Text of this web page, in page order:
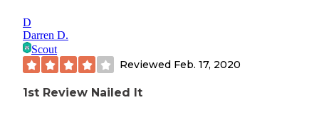
D
Darren D.
Scout
Reviewed Feb. 17, 2020
1st Review Nailed It